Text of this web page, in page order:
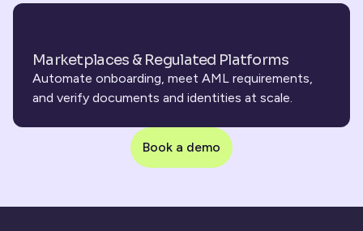
Marketplaces & Regulated Platforms
Automate onboarding, meet AML requirements,
and verify documents and identities at scale.
Book a demo